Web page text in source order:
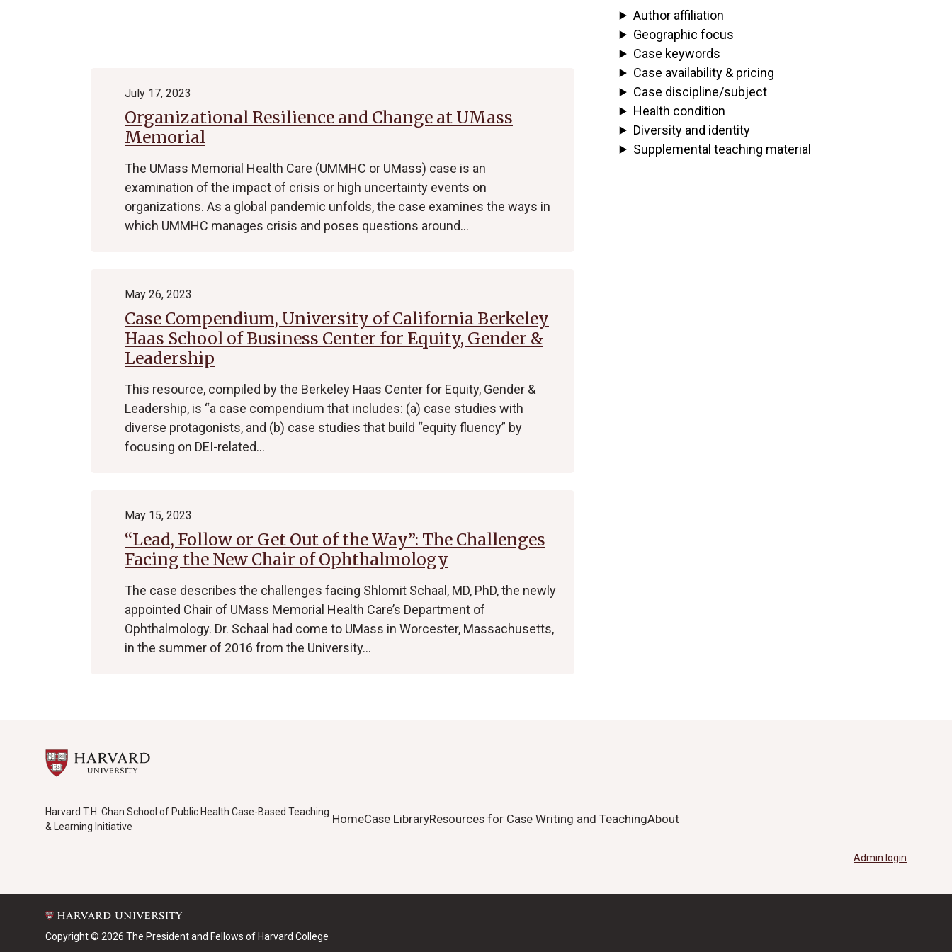
Organizational Resilience and Change at UMass
Memorial
July 17, 2023
The UMass Memorial Health Care (UMMHC or UMass) case is an
examination of the impact of crisis or high uncertainty events on
organizations. As a global pandemic unfolds, the case examines the ways in
which UMMHC manages crisis and poses questions around…
Case Compendium, University of California Berkeley
Haas School of Business Center for Equity, Gender &
Leadership
May 26, 2023
This resource, compiled by the Berkeley Haas Center for Equity, Gender &
Leadership, is “a case compendium that includes: (a) case studies with
diverse protagonists, and (b) case studies that build “equity fluency” by
focusing on DEI-related…
“Lead, Follow or Get Out of the Way”: The Challenges
Facing the New Chair of Ophthalmology
May 15, 2023
The case describes the challenges facing Shlomit Schaal, MD, PhD, the newly
appointed Chair of UMass Memorial Health Care’s Department of
Ophthalmology. Dr. Schaal had come to UMass in Worcester, Massachusetts,
in the summer of 2016 from the University…
Author affiliation
Geographic focus
Case keywords
Case availability & pricing
Case discipline/subject
Health condition
Diversity and identity
Supplemental teaching material
Harvard T.H. Chan School of Public Health Case-Based Teaching
& Learning Initiative
HomeCase LibraryResources for Case Writing and TeachingAbout
Admin login
Copyright © 2026 The President and Fellows of Harvard College